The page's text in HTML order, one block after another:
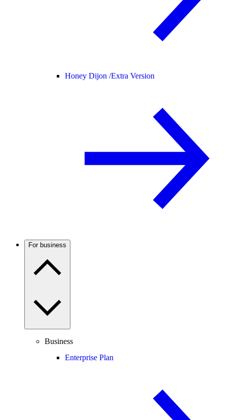
Honey Dijon /Extra Version
For business
Business
Enterprise Plan